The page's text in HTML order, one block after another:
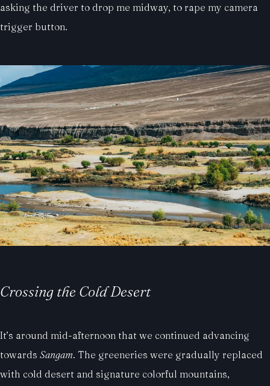
asking the driver to drop me midway, to rape my camera
trigger button.
Crossing the Cold Desert
It’s around mid-afternoon that we continued advancing
towards Sangam. The greeneries were gradually replaced
with cold desert and signature colorful mountains,